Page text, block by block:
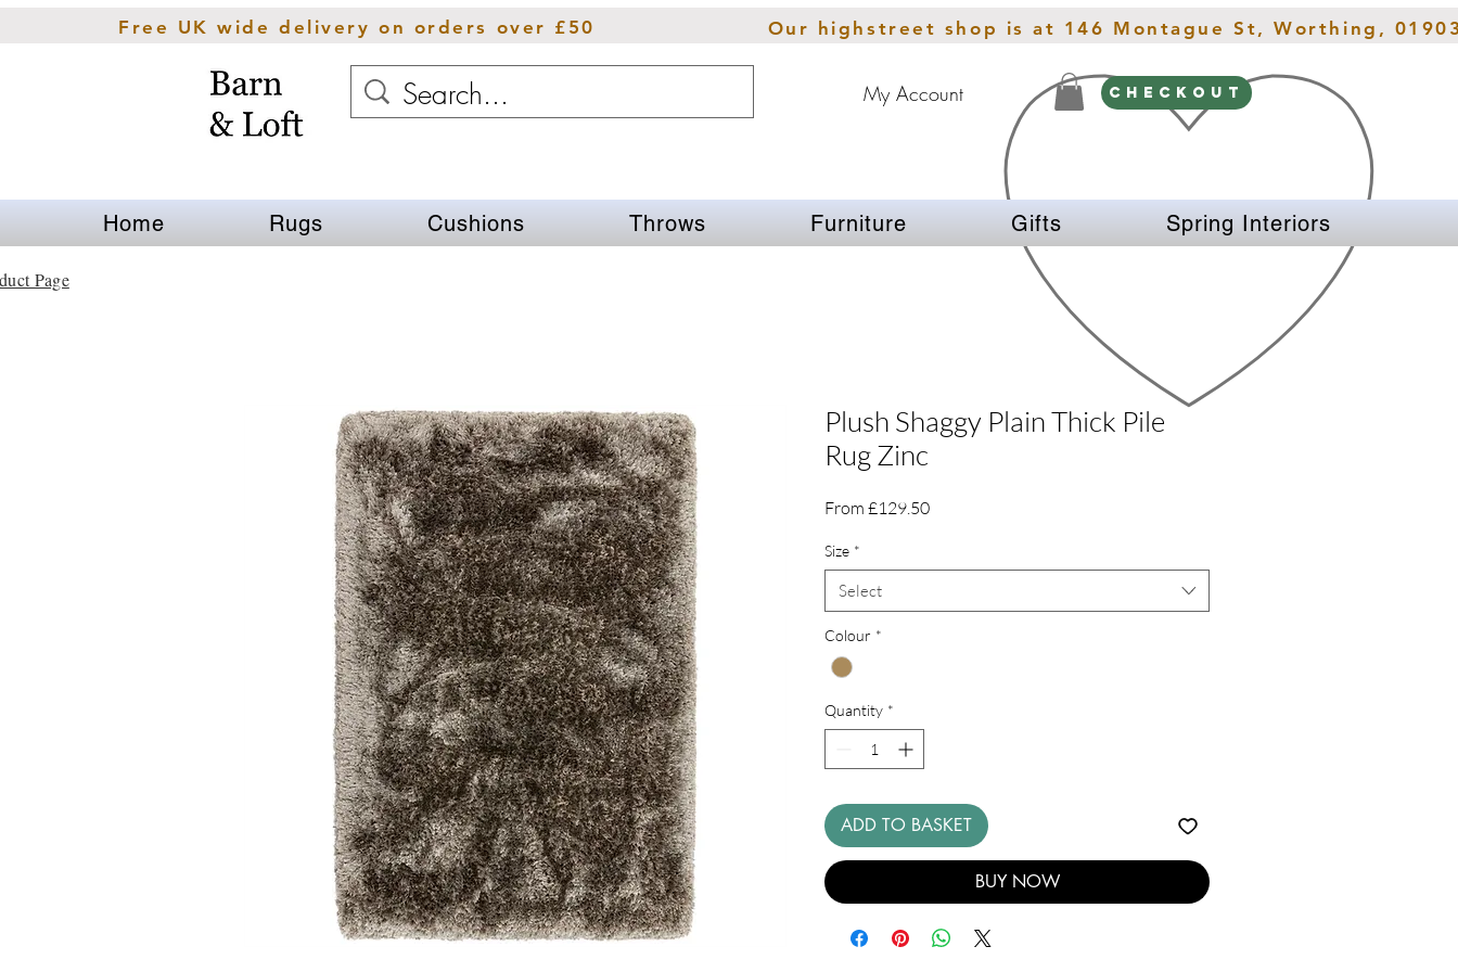
Free UK wide delivery on orders over £50 Our highstreet shop is at 146 Montague St, Worthing,
My Account CHECKOUT
Home Rugs Cushions Throws Furniture Gifts Spring Interiors
Plush Shaggy Plain Thick Pile
Rug Zinc
From £129.50Sale
Size *
Select
Colour *
Quantity *
ADD TO BASKET
BUY NOW
Page